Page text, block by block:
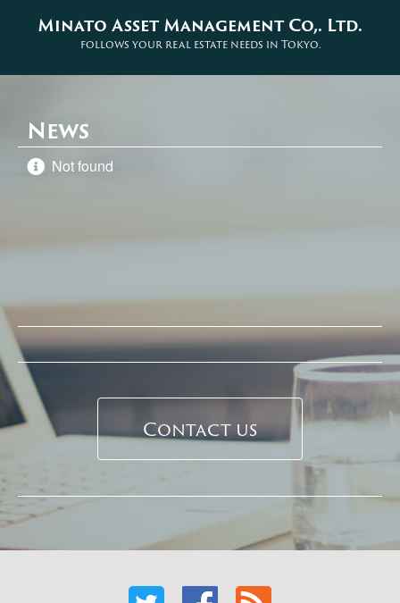
Minato Asset Management Co,. Ltd.
follows your real estate needs in Tokyo.
News
Not found
Contact us